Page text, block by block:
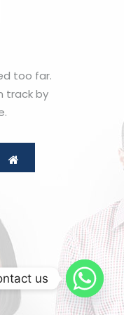
too far.
track by
us